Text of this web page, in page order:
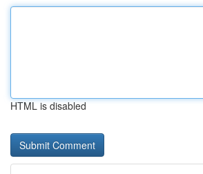
HTML is disabled